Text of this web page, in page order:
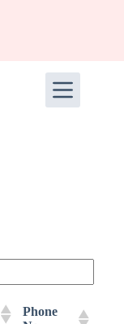
Phone